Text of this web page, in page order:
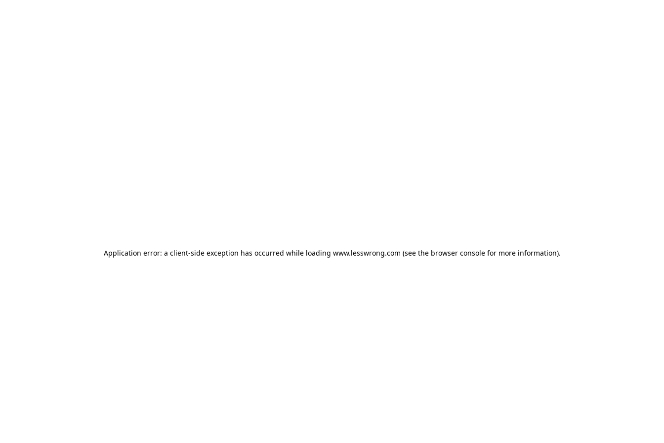
Application error: a client-side exception has occurred while loading www.lesswrong.com (see the browser consolefor more information).